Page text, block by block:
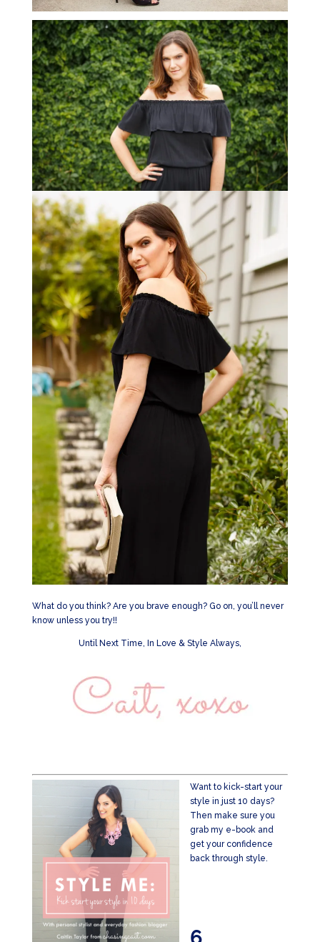
What do you think? Are you brave enough? Go on, you’ll never
know unless you try!!
Until Next Time, In Love & Style Always,
Want to kick-start your
style in just 10 days?
Then make sure you
grab my e-book and
get your confidence
back through style.